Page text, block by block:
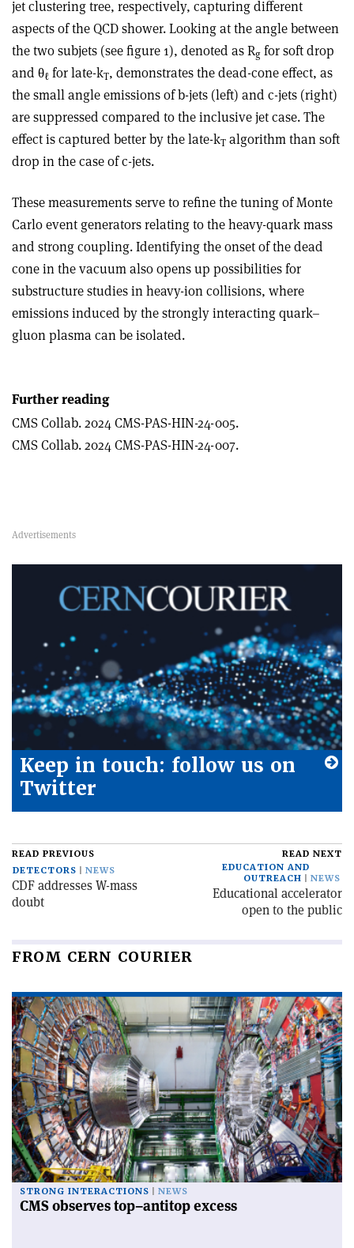
jet clustering tree, respectively, capturing different
aspects of the QCD shower. Looking at the angle between
the two subjets (see figure 1), denoted as Rg for soft drop
and θℓ for late-kT, demonstrates the dead-cone effect, as
the small angle emissions of b-jets (left) and c-jets (right)
are suppressed compared to the inclusive jet case. The
effect is captured better by the late-kT algorithm than soft
drop in the case of c-jets.
These measurements serve to refine the tuning of Monte
Carlo event generators relating to the heavy-quark mass
and strong coupling. Identifying the onset of the dead
cone in the vacuum also opens up possibilities for
substructure studies in heavy-ion collisions, where
emissions induced by the strongly interacting quark–
gluon plasma can be isolated.
Further reading
CMS Collab. 2024 CMS-PAS-HIN-24-005.
CMS Collab. 2024 CMS-PAS-HIN-24-007.
Keep in touch: follow us on
Twitter
READ PREVIOUS
DETECTORS
NEWS
CDF addresses W-mass
doubt
READ NEXT
EDUCATION AND
OUTREACH
NEWS
Educational accelerator
open to the public
FROM CERN COURIER
STRONG INTERACTIONS NEWS
CMS observes top–antitop excess